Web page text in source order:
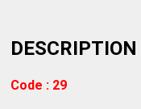
DESCRIPTION
Code : 29